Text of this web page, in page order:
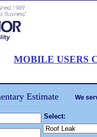
Beach
Select:
Estimate We
MOBILE USERS